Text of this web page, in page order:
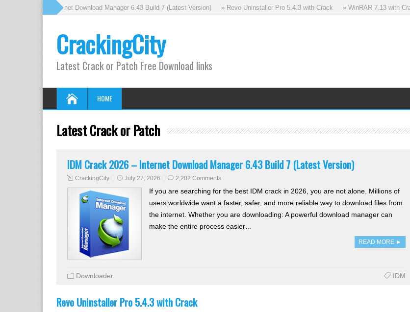
Crack 2026 – Internet Download Manager 6.43 Build 7 (Latest Version) » Revo Uninstaller Pro 5.4.3 with Crack » WinRAR 7.13 with Crack
CrackingCity
Latest Crack or Patch Free Download links
HOME
Latest Crack or Patch
IDM Crack 2026 – Internet Download Manager 6.43 Build 7 (Latest Version)
CrackingCity July 27, 2026 2,202 Comments
If you are searching for the best IDM crack in 2026, you are not alone. Millions of
users worldwide want a faster, safer, and more reliable way to download files from
the internet. Whether you are downloading: A powerful download manager can
make the entire process easier…
READ MORE ►
Downloader IDM
Revo Uninstaller Pro 5.4.3 with Crack